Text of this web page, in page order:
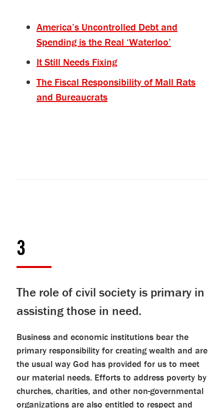
America’s Uncontrolled Debt and
Spending is the Real ‘Waterloo’
It Still Needs Fixing
The Fiscal Responsibility of Mall Rats
and Bureaucrats
3
The role of civil society is primary in
assisting those in need.
Business and economic institutions bear the
primary responsibility for creating wealth and are
the usual way God has provided for us to meet
our material needs. Efforts to address poverty by
churches, charities, and other non-governmental
organizations are also entitled to respect and